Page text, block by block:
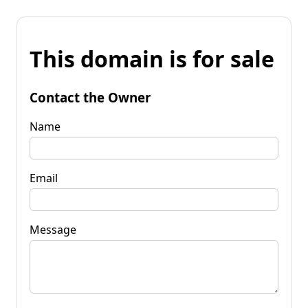
This domain is for sale
Contact the Owner
Name
Email
Message